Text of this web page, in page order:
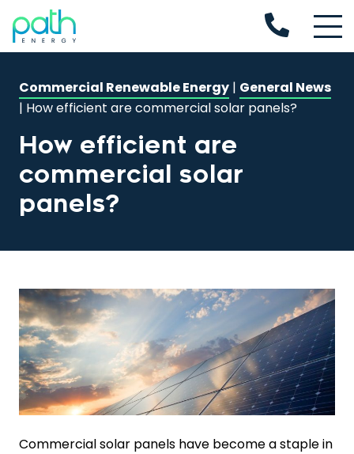
Commercial Renewable Energy | General News
| How efficient are commercial solar panels?
How efficient are
commercial solar
panels?
Commercial solar panels have become a staple in